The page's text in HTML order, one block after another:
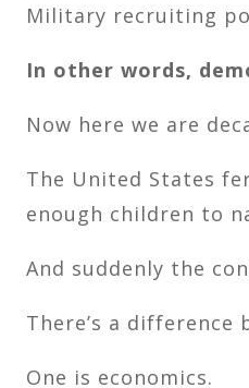
Military recruiting
In other words,
Now here we are
The United States
enough children to
And suddenly the
There’s a
One is economics.